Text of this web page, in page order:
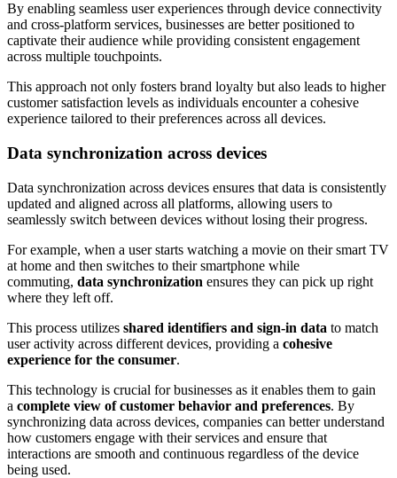
By enabling seamless user experiences through device connectivity
and cross-platform services, businesses are better positioned to
captivate their audience while providing consistent engagement
across multiple touchpoints.
This approach not only fosters brand loyalty but also leads to higher
customer satisfaction levels as individuals encounter a cohesive
experience tailored to their preferences across all devices.
Data synchronization across devices
Data synchronization across devices ensures that data is consistently
updated and aligned across all platforms, allowing users to
seamlessly switch between devices without losing their progress.
For example, when a user starts watching a movie on their smart TV
at home and then switches to their smartphone while
commuting, data synchronization ensures they can pick up right
where they left off.
This process utilizes shared identifiers and sign-in data to match
user activity across different devices, providing a cohesive
experience for the consumer.
This technology is crucial for businesses as it enables them to gain
a complete view of customer behavior and preferences. By
synchronizing data across devices, companies can better understand
how customers engage with their services and ensure that
interactions are smooth and continuous regardless of the device
being used.